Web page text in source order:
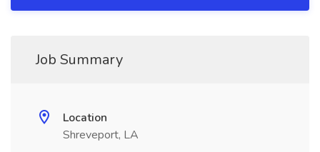
Job Summary
Location
Shreveport, LA